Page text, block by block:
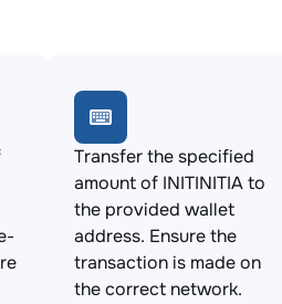
Transfer the specified
amount of INITINITIA to
the provided wallet
address. Ensure the
transaction is made on
the correct network.